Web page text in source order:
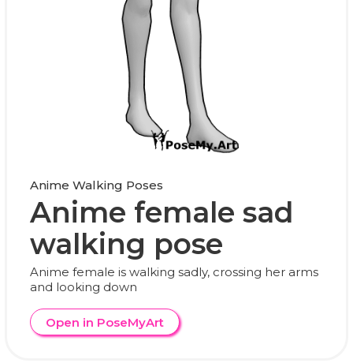
Anime Walking Poses
Anime female sad
walking pose
Anime female is walking sadly, crossing her arms
and looking down
Open in PoseMyArt